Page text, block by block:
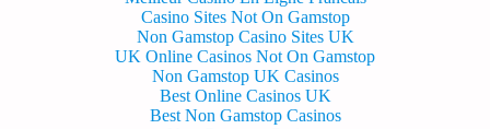
Casino Sites Not On Gamstop
Non Gamstop Casino Sites UK
UK Online Casinos Not On Gamstop
Non Gamstop UK Casinos
Best Online Casinos UK
Best Non Gamstop Casinos